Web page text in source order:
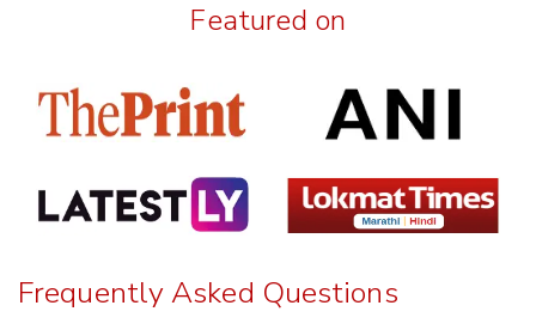
Featured on
Frequently Asked Questions